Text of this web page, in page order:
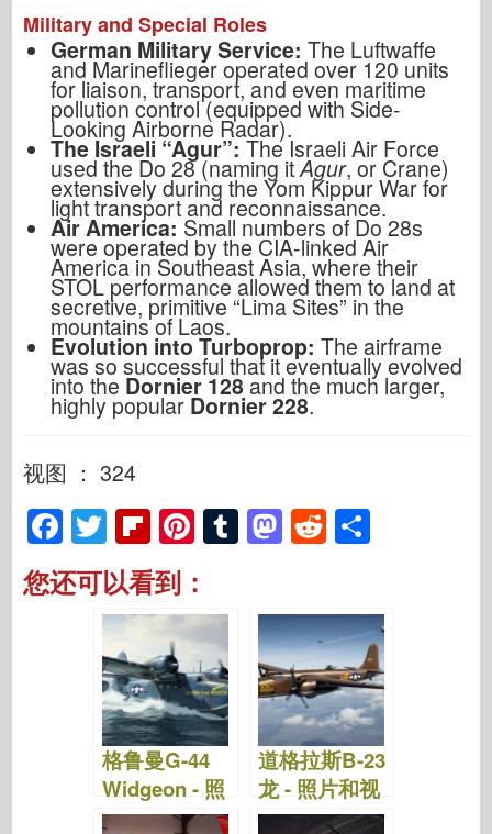
Military and Special Roles
German Military Service: The Luftwaffe
and Marineflieger operated over 120 units
for liaison, transport, and even maritime
pollution control (equipped with Side-
Looking Airborne Radar).
The Israeli “Agur”:The Israeli Air Force
used the Do 28 (naming itAgur, or Crane)
extensively during the Yom Kippur War for
light transport and reconnaissance.
Air America: Small numbers of Do 28s
were operated by the CIA-linked Air
America in Southeast Asia, where their
STOL performance allowed them to land at
secretive, primitive “Lima Sites” in the
mountains of Laos.
Evolution into Turboprop: The airframe
was so successful that it eventually evolved
into the Dornier 128and the much larger,
highly popular Dornier 228.
视图 ： 324
F
a
c
T
wi
tt
er
Fl
ip
b
o
ar
d
Pi
nt
er
e
st
T
u
bl
M
a
o
d
o
n
R
e
di
t
e
您还可以看到：
格鲁曼G-44
Widgeon - 照
片和视频
道格拉斯B-23
龙 - 照片和视
频